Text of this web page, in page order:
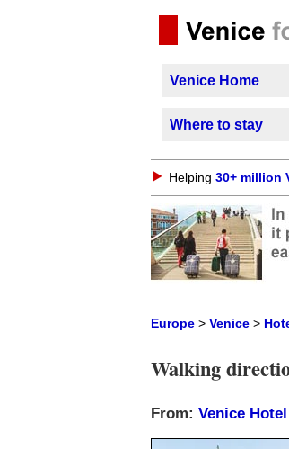
Venice Home
Where to stay
Helping 30+ million
Europe > Venice >
Walking
From: Venice